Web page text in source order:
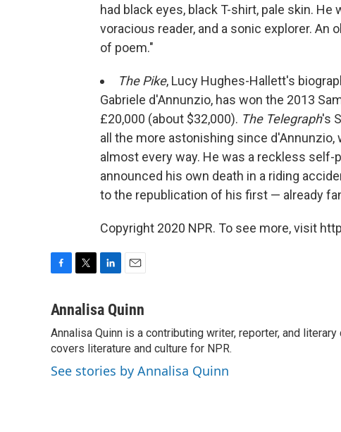
had black eyes, black T-shirt, pale skin.
voracious reader, and a sonic explorer. An
of poem."
The Pike, Lucy Hughes-Hallett's
Gabriele d'Annunzio, has won the 2013
£20,000 (about $32,000). The Telegraph's
all the more astonishing since
almost every way. He was a reckless
announced his own death in a riding
to the republication of his first — already
Copyright 2020 NPR. To see more, visit
c
b
o
o
k
i
t
e
r
n
e
d
I
n
a
l
Annalisa Quinn
Annalisa Quinn is a contributing writer, reporter, and
covers literature and culture for NPR.
See stories by Annalisa Quinn